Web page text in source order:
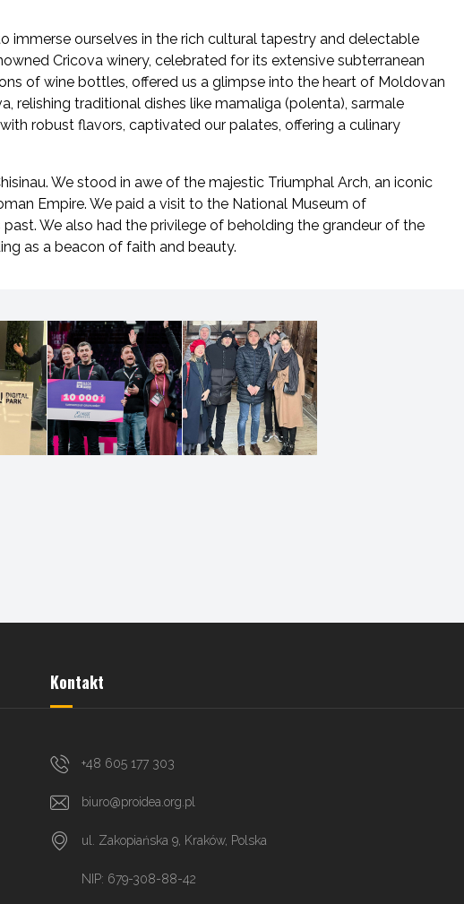
ourselves in the rich cultural tapestry and delectable
Cricova winery, celebrated for its extensive subterranean
of wine bottles, offered us a glimpse into the heart of Moldovan
relishing traditional dishes like mamaliga (polenta), sarmale
robust flavors, captivated our palates, offering a culinary
We stood in awe of the majestic Triumphal Arch, an iconic
Empire. We paid a visit to the National Museum of
We also had the privilege of beholding the grandeur of the
as a beacon of faith and beauty.
Kontakt
+48 605 177 303
biuro@proidea.org.pl
ul. Zakopiańska 9, Kraków, Polska
NIP: 679-308-88-42